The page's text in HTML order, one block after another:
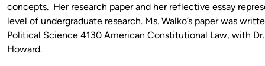
concepts. Her research paper and her reflective essay
level of undergraduate research. Ms. Walko’s paper was
Political Science 4130 American Constitutional Law, with
Howard.